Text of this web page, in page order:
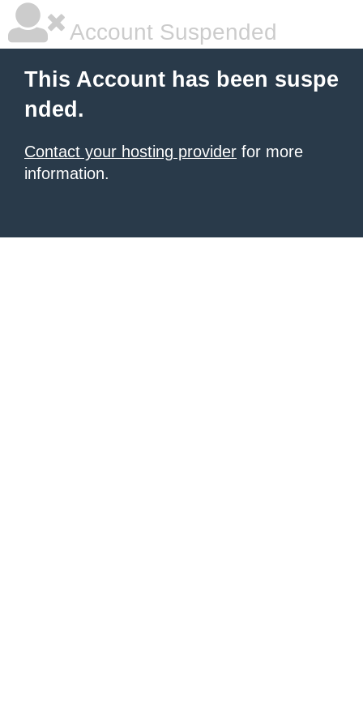
Account Suspended
This Account has been suspe
nded.
Contact your hosting provider for more
information.